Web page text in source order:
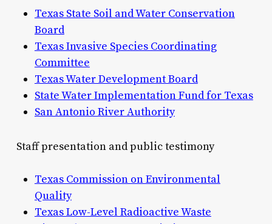
Texas State Soil and Water Conservation
Board
Texas Invasive Species Coordinating
Committee
Texas Water Development Board
State Water Implementation Fund for Texas
San Antonio River Authority
Staff presentation and public testimony
Texas Commission on Environmental
Quality
Texas Low-Level Radioactive Waste